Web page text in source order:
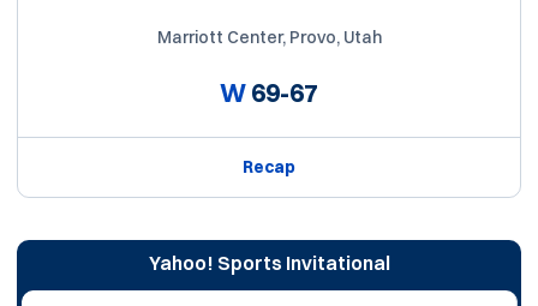
Marriott Center, Provo, Utah
W69-67
Recap
Yahoo! Sports Invitational